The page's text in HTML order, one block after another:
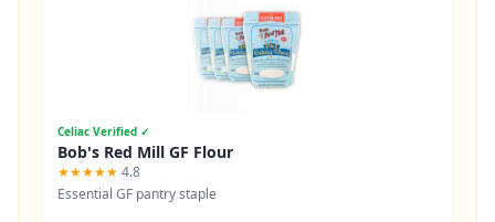
Celiac Verified ✓
Bob's Red Mill GF Flour
★★★★★ 4.8
Essential GF pantry staple